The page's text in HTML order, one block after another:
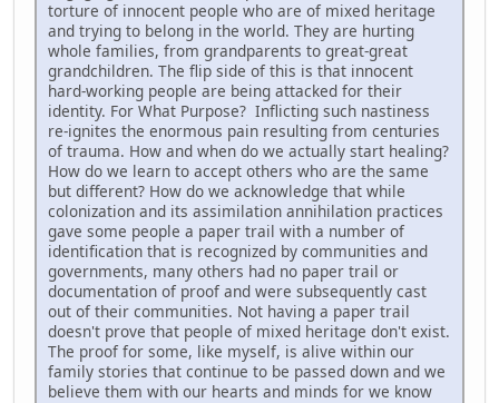
torture of innocent people who are of mixed heritage
and trying to belong in the world. They are hurting
whole families, from grandparents to great-great
grandchildren. The flip side of this is that innocent
hard-working people are being attacked for their
identity. For What Purpose? Inflicting such nastiness
re-ignites the enormous pain resulting from centuries
of trauma. How and when do we actually start healing?
How do we learn to accept others who are the same
but different? How do we acknowledge that while
colonization and its assimilation annihilation practices
gave some people a paper trail with a number of
identification that is recognized by communities and
governments, many others had no paper trail or
documentation of proof and were subsequently cast
out of their communities. Not having a paper trail
doesn't prove that people of mixed heritage don't exist.
The proof for some, like myself, is alive within our
family stories that continue to be passed down and we
believe them with our hearts and minds for we know